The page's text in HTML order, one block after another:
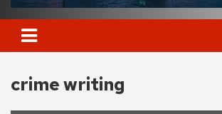
crime writing